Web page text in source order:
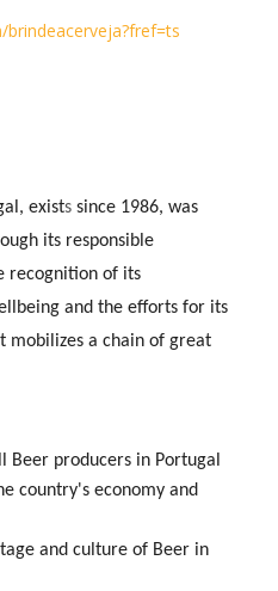
exists since 1986, was
its responsible
recognition of its
and the efforts for its
mobilizes a chain of great
Beer producers in Portugal
country's economy and
and culture of Beer in